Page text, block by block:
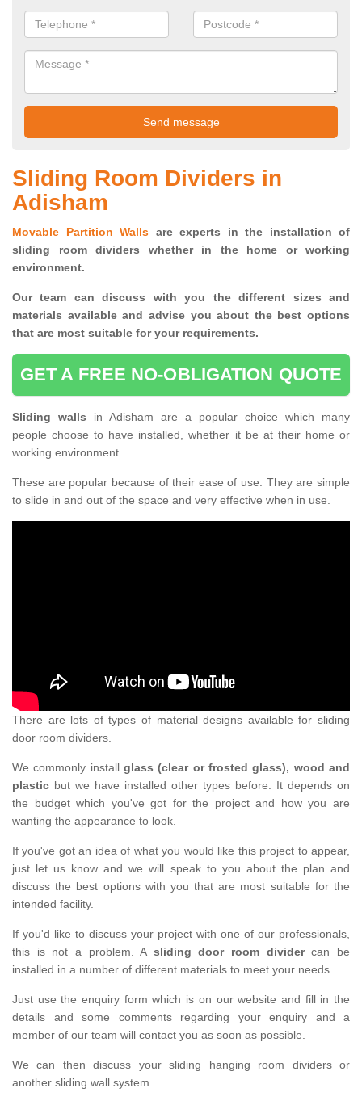
Sliding Room Dividers in
Adisham
Movable Partition Walls are experts in the installation of
sliding room dividers whether in the home or working
environment.
Our team can discuss with you thedifferent sizes and
materials available and advise you about the best options
that are most suitable for your requirements.
GET A FREE NO-OBLIGATION QUOTE
Sliding walls in Adisham are a popular choice which many
people choose to have installed, whether it be at their home or
working environment.
These are popular because of their ease of use. They are simple
to slide in and out of the space and very effective when in use.
There are lots of types of material designs available for sliding
door room dividers.
We commonly install glass (clear or frosted glass), wood and
plastic but we have installed other types before. It depends on
the budget which you've got for the project and how you are
wanting the appearance to look.
If you've got an idea of what you would like this project to appear,
just let us know and we will speak to you about the plan and
discuss the best options with you that are most suitable for the
intended facility.
If you'd like to discuss your project with one of our professionals,
this is not a problem. A sliding door room dividercan be
installed in a number of different materials to meet your needs.
Just use the enquiry form which is on our website and fill in the
details and some comments regarding your enquiry and a
member of our team will contact you as soon as possible.
We can then discuss your sliding hanging room dividers or
another sliding wall system.